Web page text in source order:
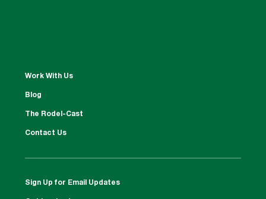
Work With Us
Blog
The Rodel-Cast
Contact Us
Sign Up for Email Updates